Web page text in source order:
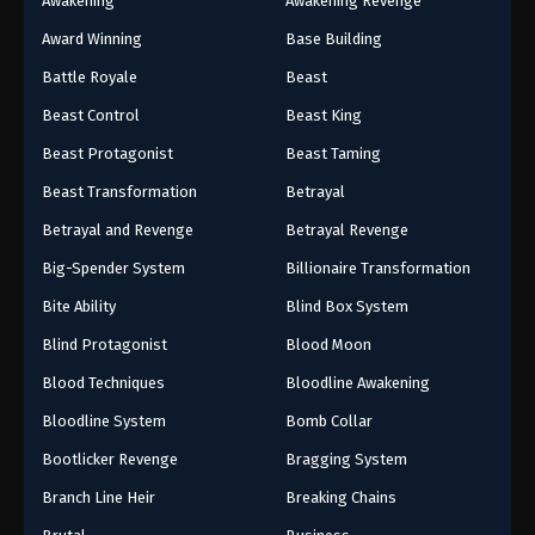
Award Winning Base Building
Battle Royale Beast
Beast Control Beast King
Beast Protagonist Beast Taming
Beast Transformation Betrayal
Betrayal and Revenge Betrayal Revenge
Big-Spender System Billionaire Transformation
Bite Ability Blind Box System
Blind Protagonist Blood Moon
Blood Techniques Bloodline Awakening
Bloodline System Bomb Collar
Bootlicker Revenge Bragging System
Branch Line Heir Breaking Chains